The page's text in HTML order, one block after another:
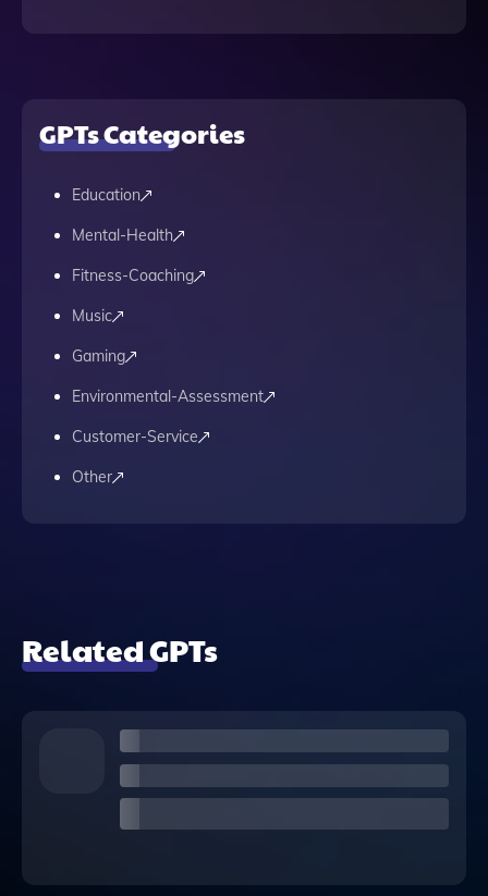
GPTs Categories
Education
Mental-Health
Fitness-Coaching
Music
Gaming
Environmental-Assessment
Customer-Service
Other
Related GPTs